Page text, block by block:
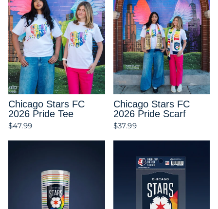
Chicago Stars FC
2026 Pride Tee
$47.99
Chicago Stars FC
2026 Pride Scarf
$37.99